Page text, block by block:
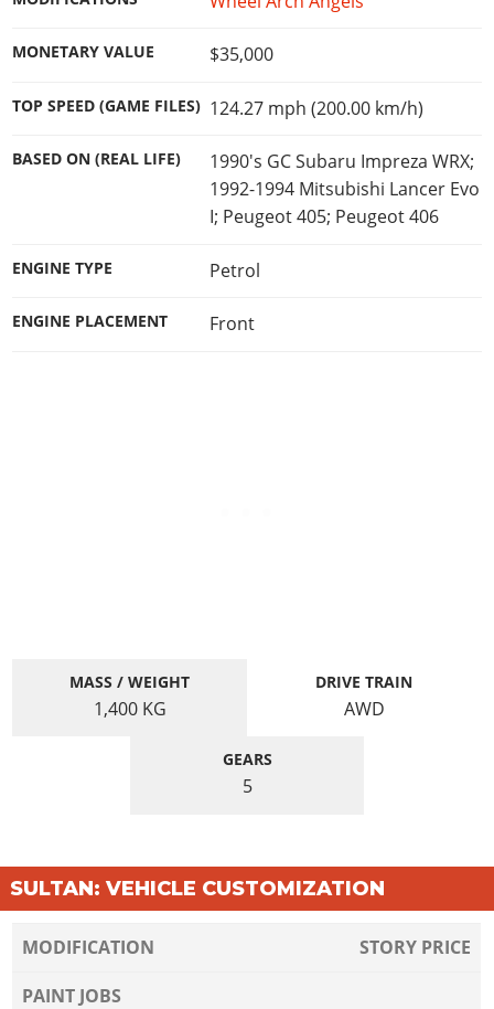
MONETARY VALUE $35,000
TOP SPEED (GAME FILES) 124.27 mph (200.00 km/h)
BASED ON (REAL LIFE)
1990's GC Subaru Impreza WRX;
1992-1994 Mitsubishi Lancer Evo
I; Peugeot 405; Peugeot 406
ENGINE TYPE Petrol
ENGINE PLACEMENT Front
MASS / WEIGHT
1,400 KG
DRIVE TRAIN
AWD
GEARS
5
SULTAN: VEHICLE CUSTOMIZATION
MODIFICATION
STORY PRICE
PAINT JOBS